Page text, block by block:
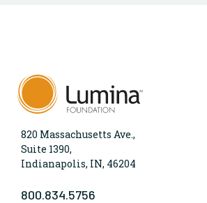
820 Massachusetts Ave.,
Suite 1390,
Indianapolis, IN, 46204
800.834.5756